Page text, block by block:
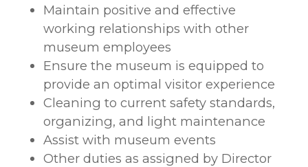
Maintain positive and effective
working relationships with other
museum employees
Ensure the museum is equipped to
provide an optimal visitor experience
Cleaning to current safety standards,
organizing, and light maintenance
Assist with museum events
Other duties as assigned by Director